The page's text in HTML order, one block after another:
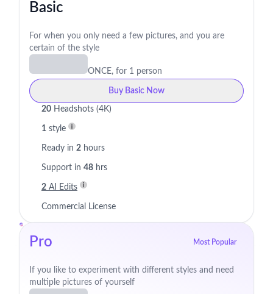
Basic
For when you only need a few pictures, and you are
certain of the style
ONCE, for 1 person
Buy Basic Now
20 Headshots (4K)
1 style
Ready in 2 hours
Support in 48 hrs
2 AI Edits
Commercial License
Pro Most Popular
If you like to experiment with different styles and need
multiple pictures of yourself